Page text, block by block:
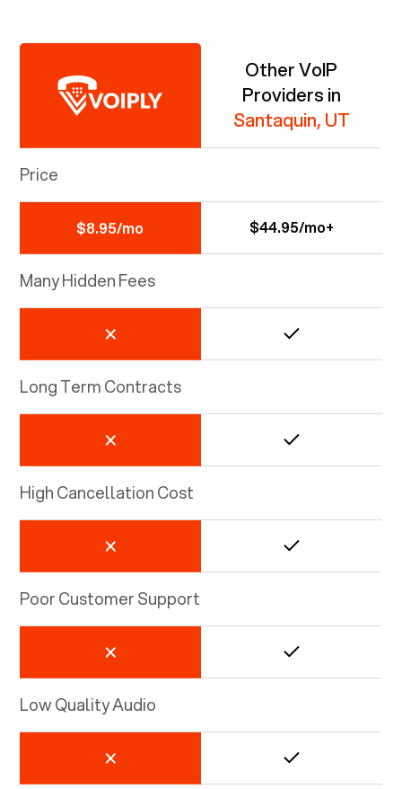
Other VoIP
Providers in
Santaquin, UT
Price
$8.95/mo $44.95/mo+
Many Hidden Fees
Long Term Contracts
High Cancellation Cost
Poor Customer Support
Low Quality Audio